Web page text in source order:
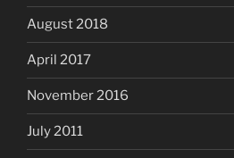
August 2018
April 2017
November 2016
July 2011